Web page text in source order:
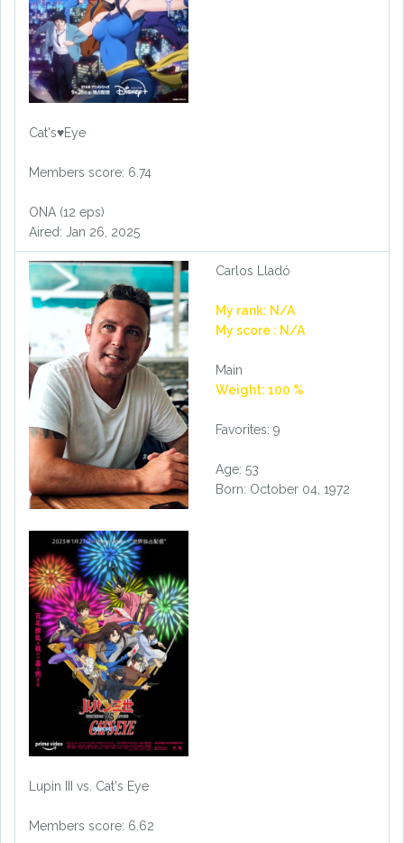
Cat's♥Eye
Members score: 6.74
ONA (12 eps)
Aired: Jan 26, 2025
Carlos Lladó
My rank: N/A
My score : N/A
Main
Weight: 100 %
Favorites: 9
Age: 53
Born: October 04, 1972
Lupin III vs. Cat's Eye
Members score: 6.62